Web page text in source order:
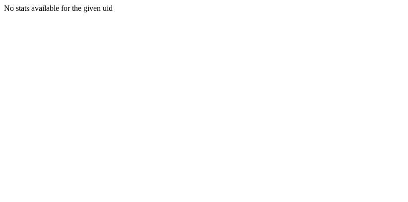
No stats available for the given uid